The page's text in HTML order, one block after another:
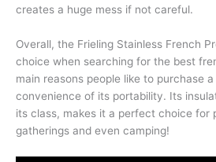
creates a huge mess if not careful.
Overall, the Frieling Stainless French
choice when searching for the best
main reasons people like to purchase
convenience of its portability. Its
its class, makes it a perfect choice for
gatherings and even camping!